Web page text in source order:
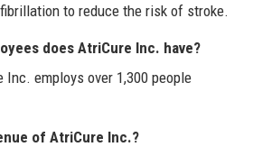
to reduce the risk of stroke.
does AtriCure Inc. have?
Inc. employs over 1,300 people
of AtriCure Inc.?